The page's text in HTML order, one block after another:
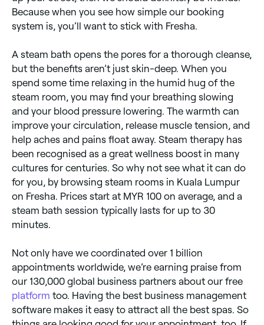
Because when you see how simple our booking
system is, you’ll want to stick with Fresha.
A steam bath opens the pores for a thorough cleanse,
but the benefits aren’t just skin-deep. When you
spend some time relaxing in the humid hug of the
steam room, you may find your breathing slowing
and your blood pressure lowering. The warmth can
improve your circulation, release muscle tension, and
help aches and pains float away. Steam therapy has
been recognised as a great wellness boost in many
cultures for centuries. So why not see what it can do
for you, by browsing steam rooms in Kuala Lumpur
on Fresha. Prices start at MYR 100 on average, and a
steam bath session typically lasts for up to 30
minutes.
Not only have we coordinated over 1 billion
appointments worldwide, we’re earning praise from
our 130,000 global business partners about our free
platform too. Having the best business management
software makes it easy to attract all the best spas. So